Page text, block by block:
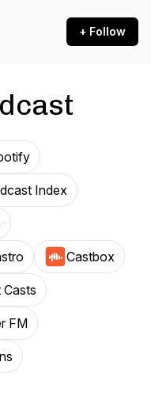
+ Follow
Index
Castbox
FM